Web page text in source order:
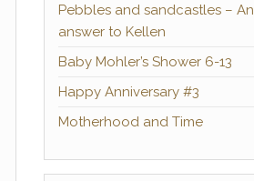
Pebbles and sandcastles – An
answer to Kellen
Baby Mohler’s Shower 6-13
Happy Anniversary #3
Motherhood and Time